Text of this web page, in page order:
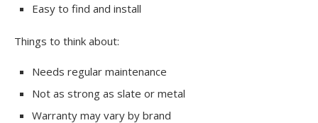
Easy to find and install
Things to think about:
Needs regular maintenance
Not as strong as slate or metal
Warranty may vary by brand